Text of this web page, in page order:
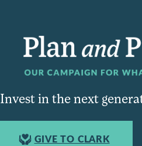
Invest in the next
GIVE TO CLARK